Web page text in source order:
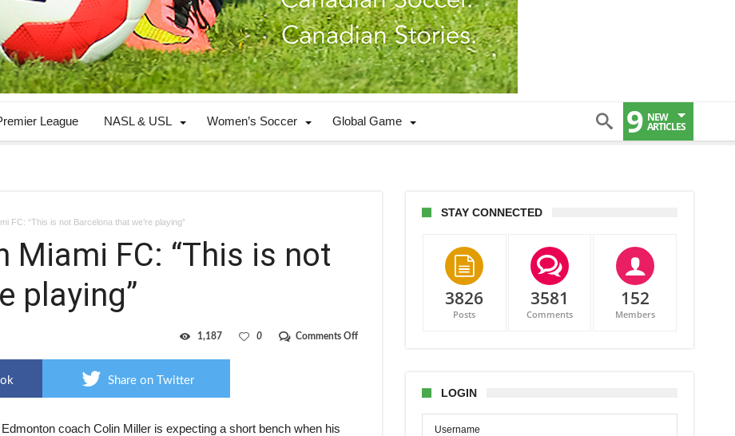
League NASL & USL Women’s Soccer Global Game 9 NEW
ARTICLES
FC: “This is not Barcelona that we’re playing”
Miami FC: “This is not
playing”
Comments Offon
0
1,187
Share on Twitter
coach Colin Miller is expecting a short bench when his
STAY CONNECTED
3826
Posts
3581
Comments
152
Members
LOGIN